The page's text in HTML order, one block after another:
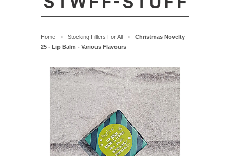
Home > Stocking Fillers For All >
Christmas Novelty
25 - Lip Balm - Various Flavours